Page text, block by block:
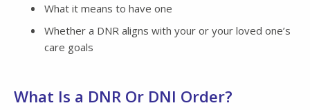
What it means to have one
Whether a DNR aligns with your or your loved one’s
care goals
What Is a DNR Or DNI Order?